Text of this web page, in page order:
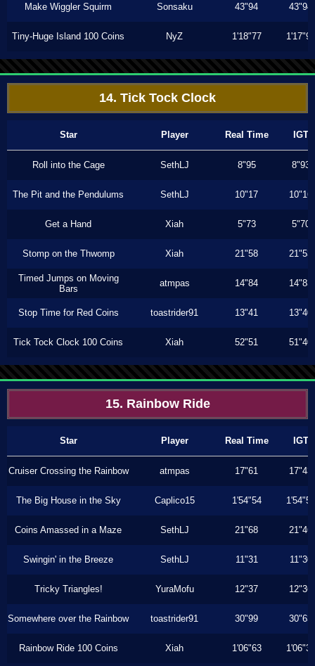
Make Wiggler Squirm Sonsaku 43"94 43"94
Tiny-Huge Island 100 Coins NyZ 1'18"77 1'17"90
14. Tick Tock Clock
Star Player Real Time IGT
Roll into the Cage SethLJ 8"95 8"93
The Pit and the Pendulums SethLJ 10"17 10"16
Get a Hand Xiah 5"73 5"70
Stomp on the Thwomp Xiah 21"58 21"53
Timed Jumps on Moving
Bars
atmpas 14"84 14"83
Stop Time for Red Coins toastrider91 13"41 13"40
Tick Tock Clock 100 Coins Xiah 52"51 51"40
15. Rainbow Ride
Star Player Real Time IGT
Cruiser Crossing the Rainbow atmpas 17"61 17"43
The Big House in the Sky Caplico15 1'54"54 1'54"54
Coins Amassed in a Maze SethLJ 21"68 21"46
Swingin' in the Breeze SethLJ 11"31 11"30
Tricky Triangles! YuraMofu 12"37 12"36
Somewhere over the Rainbow toastrider91 30"99 30"63
Rainbow Ride 100 Coins Xiah 1'06"63 1'06"33